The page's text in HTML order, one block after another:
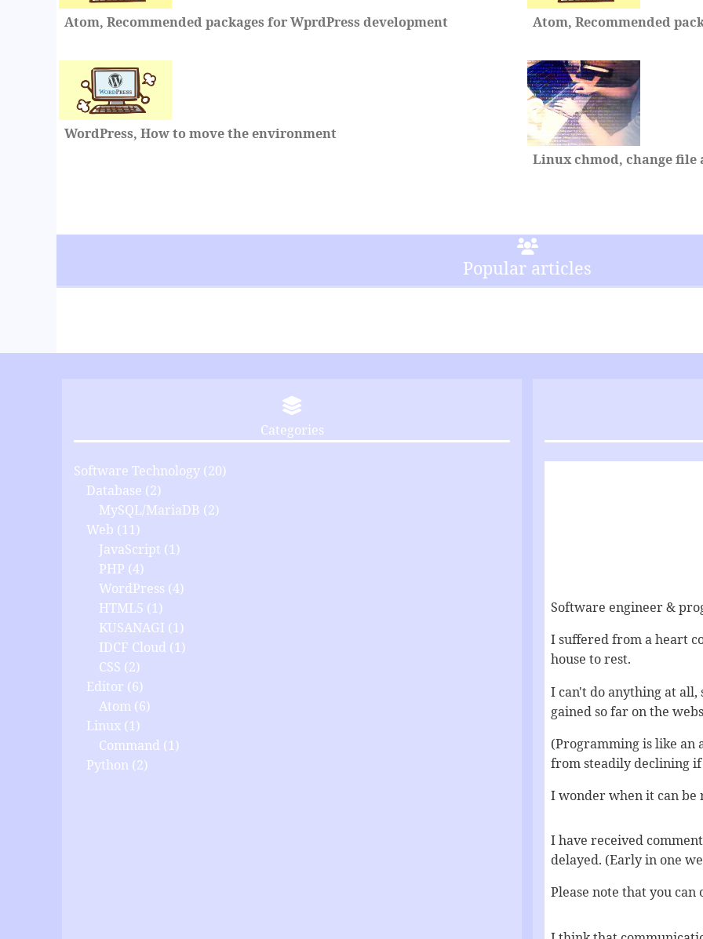
Atom, Recommended packages for WprdPress development Atom, Recommended
WordPress, How to move the environment
Linux chmod, change
Popular articles
Categories
Software Technology (20)
Database (2)
MySQL/MariaDB (2)
Web (11)
JavaScript (1)
PHP (4)
WordPress (4)
HTML5 (1)
KUSANAGI (1)
IDCF Cloud (1)
CSS (2)
Editor (6)
Atom (6)
Linux (1)
Command (1)
Python (2)
Software engineer &
I suffered from a heart
house to rest.
I can't do anything at
gained so far on the
(Programming is like an
from steadily declining
I wonder when it can be
I have received
delayed. (Early in one
Please note that you